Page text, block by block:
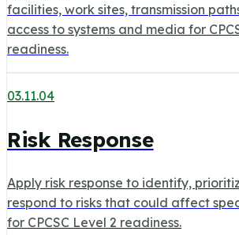
facilities, work sites, transmission
access to systems and media for
readiness.
03.11.04
Risk Response
Apply risk response to identify,
respond to risks that could affect
for CPCSC Level 2 readiness.